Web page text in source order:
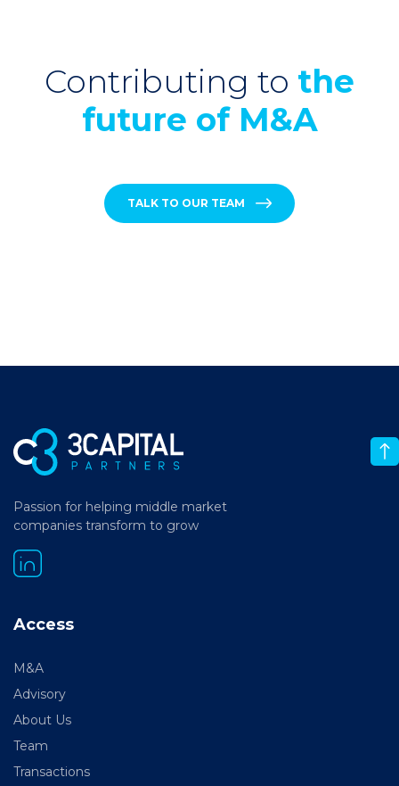
Contributing to the
future of M&A
TALK TO OUR TEAM
Passion for helping middle market
companies transform to grow
Access
M&A
Advisory
About Us
Team
Transactions